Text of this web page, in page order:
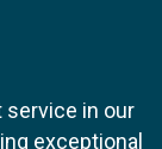
service in our
exceptional